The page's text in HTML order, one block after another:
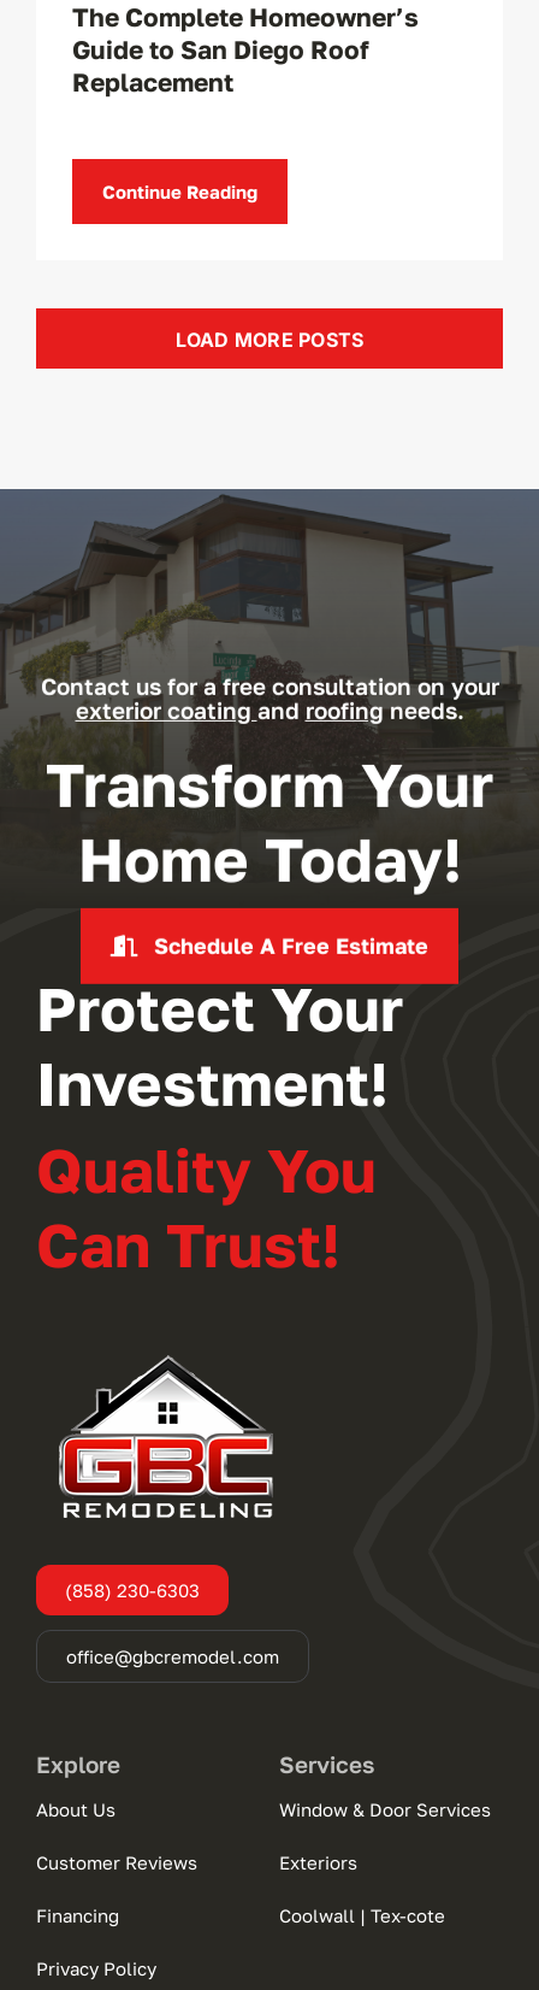
The Complete Homeowner’s
Guide to San Diego Roof
Replacement
Continue Reading
LOAD MORE POSTS
Contact us for a free consultation on your
exterior coating and roofingneeds.
Transform Your
Home Today!
Schedule A Free Estimate
Protect Your
Investment!
Quality You
Can Trust!
(858) 230-6303
office@gbcremodel.com
Explore
About Us
Customer Reviews
Financing
Privacy Policy
Services
Window & Door Services
Exteriors
Coolwall | Tex-cote